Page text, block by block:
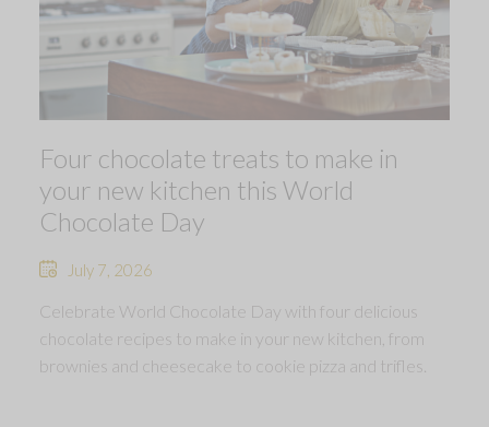
Four chocolate treats to make in
your new kitchen this World
Chocolate Day
July 7, 2026
Celebrate World Chocolate Day with four delicious
chocolate recipes to make in your new kitchen, from
brownies and cheesecake to cookie pizza and trifles.